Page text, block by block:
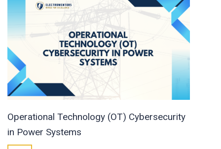
Operational Technology (OT) Cybersecurity
in Power Systems